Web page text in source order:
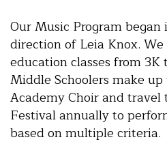
Our Music Program began
direction of Leia Knox.
education classes from
Middle Schoolers make
Academy Choir and travel
Festival annually to
based on multiple criteria.